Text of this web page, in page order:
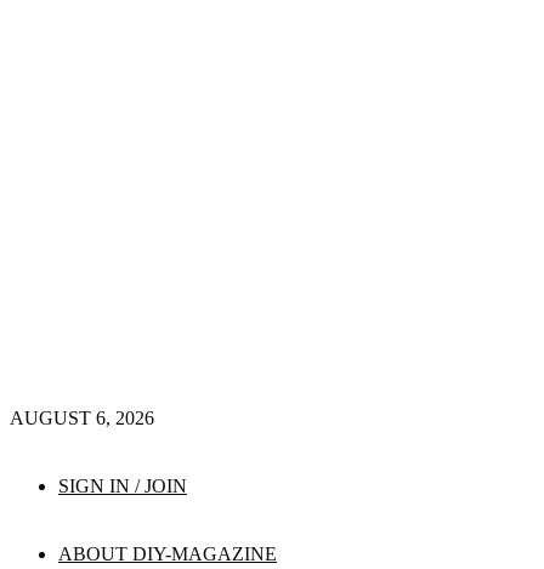
AUGUST 6, 2026
SIGN IN / JOIN
ABOUT DIY-MAGAZINE